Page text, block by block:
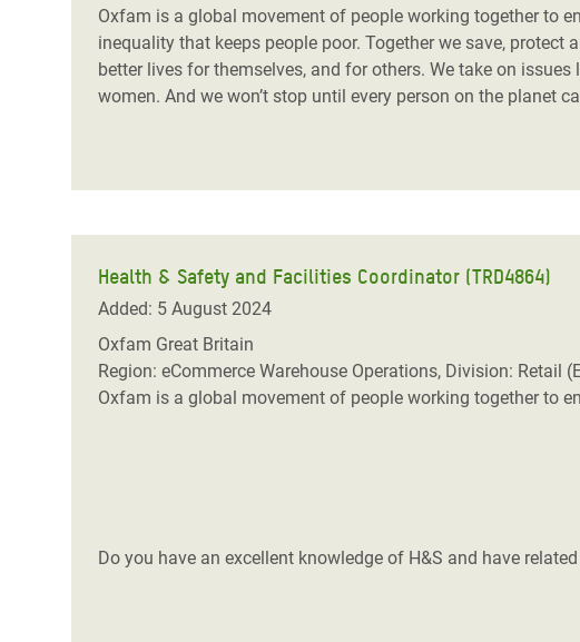
Oxfam is a global movement of people working together to
inequality that keeps people poor. Together we save, protect
better lives for themselves, and for others. We take on
women. And we won’t stop until every person on the planet
Health & Safety and Facilities Coordinator (TRD4864)
Added: 5 August 2024
Oxfam Great Britain
Region: eCommerce Warehouse Operations, Division: Retail
Oxfam is a global movement of people working together to
Do you have an excellent knowledge of H&S and have